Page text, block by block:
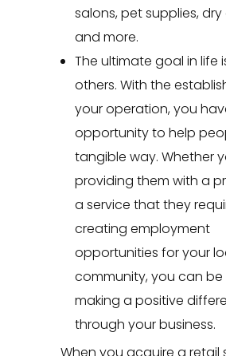
salons, pet supplies,
and more.
The ultimate goal in life
others. With the
your operation, you
opportunity to help
tangible way. Whether
providing them with a
a service that they
creating employment
opportunities for your
community, you can
making a positive
through your business.